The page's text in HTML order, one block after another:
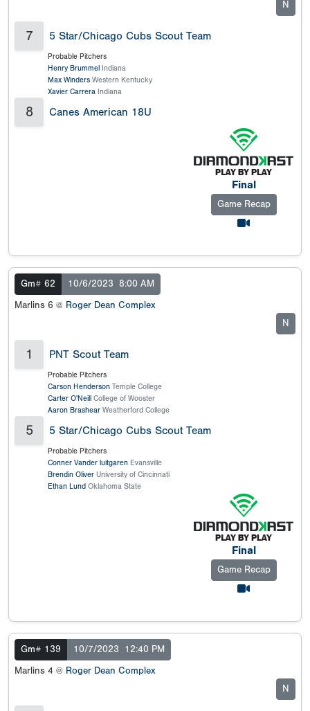
N
7 5 Star/Chicago Cubs Scout Team
Probable Pitchers
Henry Brummel Indiana
Max Winders Western Kentucky
Xavier Carrera Indiana
8 Canes American 18U
Final
Game Recap
Gm# 62 10/6/2023 8:00 AM
Marlins 6 @ Roger Dean Complex
N
1 PNT Scout Team
Probable Pitchers
Carson Henderson Temple College
Carter O'Neill College of Wooster
Aaron Brashear Weatherford College
5 5 Star/Chicago Cubs Scout Team
Probable Pitchers
Conner Vander luitgaren Evansville
Brendin Oliver University of Cincinnati
Ethan Lund Oklahoma State
Final
Game Recap
Gm# 139 10/7/2023
12:40 PM
Marlins 4 @ Roger Dean Complex
N